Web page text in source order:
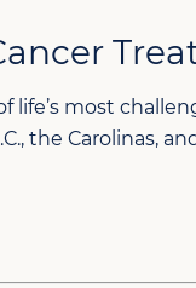
life’s most
the Carolinas,